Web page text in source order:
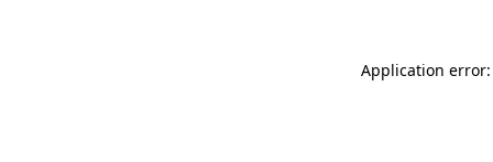
Application